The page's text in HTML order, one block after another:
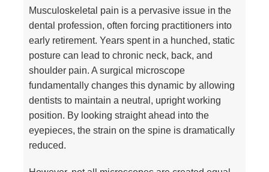
Musculoskeletal pain is a pervasive issue in the
dental profession, often forcing practitioners into
early retirement. Years spent in a hunched, static
posture can lead to chronic neck, back, and
shoulder pain. A surgical microscope
fundamentally changes this dynamic by allowing
dentists to maintain a neutral, upright working
position. By looking straight ahead into the
eyepieces, the strain on the spine is dramatically
reduced.